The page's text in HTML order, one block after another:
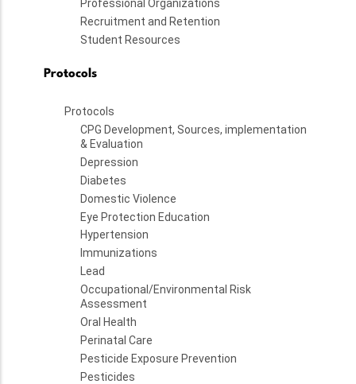
Professional Organizations
Recruitment and Retention
Student Resources
Protocols
Protocols
CPG Development, Sources, implementation
& Evaluation
Depression
Diabetes
Domestic Violence
Eye Protection Education
Hypertension
Immunizations
Lead
Occupational/Environmental Risk
Assessment
Oral Health
Perinatal Care
Pesticide Exposure Prevention
Pesticides